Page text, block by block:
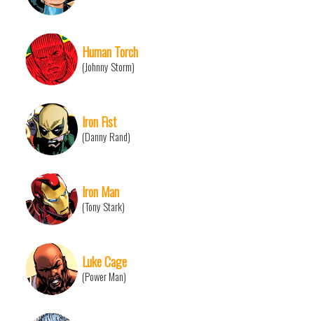
Human Torch
(Johnny Storm)
Iron Fist
(Danny Rand)
Iron Man
(Tony Stark)
Luke Cage
(Power Man)